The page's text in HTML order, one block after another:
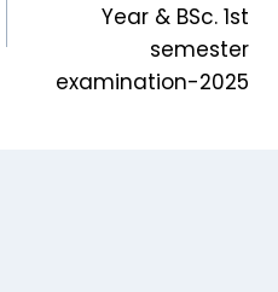
Year & BSc. 1st
semester
examination-2025